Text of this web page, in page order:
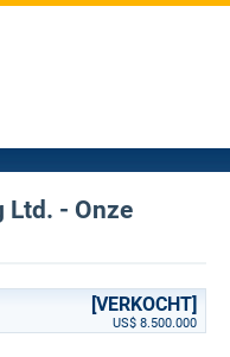
- Onze
[VERKOCHT]
US$ 8.500.000